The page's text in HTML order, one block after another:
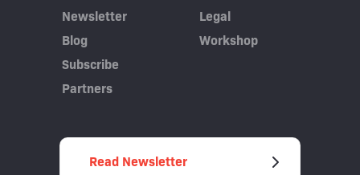
Newsletter
Blog
Subscribe
Partners
Legal
Workshop
Read Newsletter